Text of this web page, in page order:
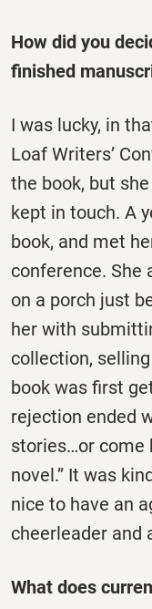
How did you
finished
I was lucky, in
Loaf Writers’
the book, but
kept in touch. A
book, and met
conference. She
on a porch just
her with
collection,
book was first
rejection ended
stories…or come
novel.” It was
nice to have an
cheerleader and
What does